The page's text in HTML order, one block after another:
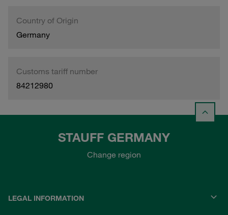
Country of Origin
Germany
Customs tariff number
84212980
STAUFF GERMANY
Change region
LEGAL INFORMATION